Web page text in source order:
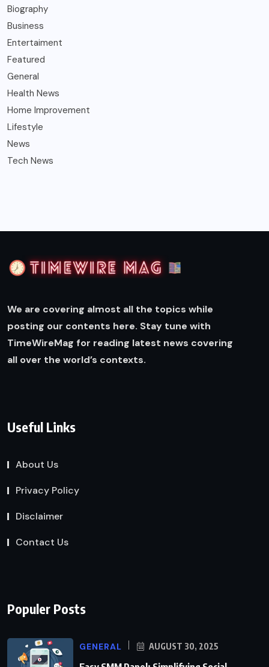
Biography
Business
Entertaiment
Featured
General
Health News
Home Improvement
Lifestyle
News
Tech News
We are covering almost all the topics while
posting our contents here. Stay tune with
TimeWireMag for reading latest news covering
all over the world’s contexts.
Useful Links
About Us
Privacy Policy
Disclaimer
Contact Us
Populer Posts
GENERAL AUGUST 30, 2025